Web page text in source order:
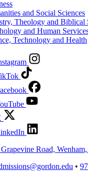
and Social Sciences
Theology and Biblical
and Human
Technology and Health
Road,
•